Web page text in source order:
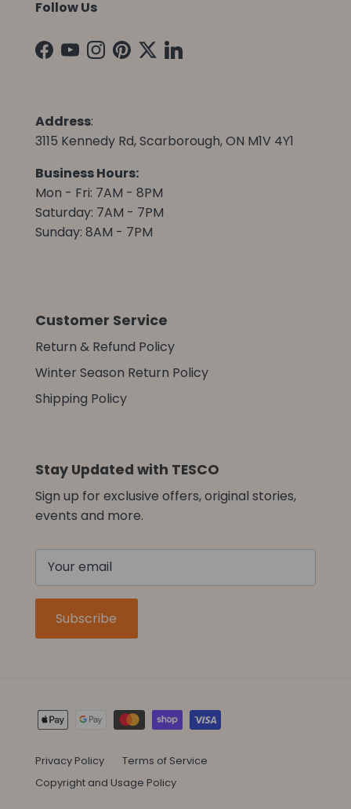
Follow Us
Facebook
YouTubeInstagram
Pinterest
TwitterLinkedIn
Address:
3115 Kennedy Rd, Scarborough, ON M1V 4Y1
Business Hours:
Mon - Fri: 7AM - 8PM
Saturday: 7AM - 7PM
Sunday: 8AM - 7PM
Customer Service
Return & Refund Policy
Winter Season Return Policy
Shipping Policy
Stay Updated with TESCO
Sign up for exclusive offers, original stories,
events and more.
Subscribe
Privacy Policy
Terms of Service
Copyright and Usage Policy